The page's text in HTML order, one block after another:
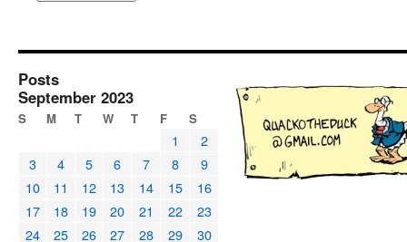
Posts
September 2023
S M T W T F S
1
2
3
4 5 6 7 8
9
10
11 12 13 14 15
16
17
18 19 20 21 22
23
24
25 26 27 28 29
30